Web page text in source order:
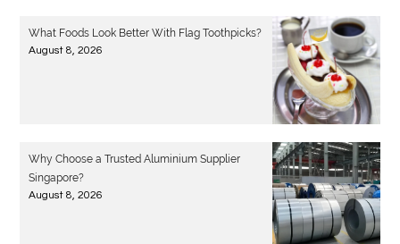
What Foods Look Better With Flag Toothpicks?
August 8, 2026
Why Choose a Trusted Aluminium Supplier
Singapore?
August 8, 2026